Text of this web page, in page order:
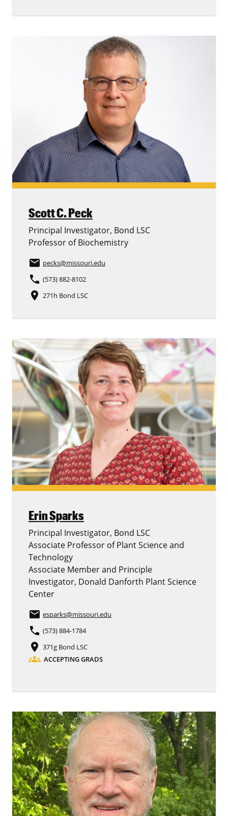
Scott C. Peck
Principal Investigator, Bond LSC
Professor of Biochemistry
email pecks@missouri.edu
phone (573) 882-8102
place 271h Bond LSC
Erin Sparks
Principal Investigator, Bond LSC
Associate Professor of Plant Science and
Technology
Associate Member and Principle
Investigator, Donald Danforth Plant Science
Center
email esparks@missouri.edu
phone (573) 884-1784
place 371g Bond LSC
groups ACCEPTING GRADS